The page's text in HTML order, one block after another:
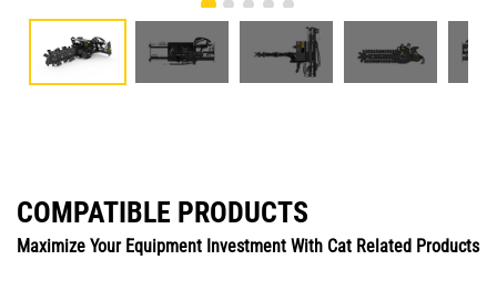
COMPATIBLE PRODUCTS
Maximize Your Equipment Investment With Cat Related Products